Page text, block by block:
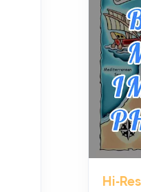
A
Tour
Posts
Before
journey
history,
From
Hi-